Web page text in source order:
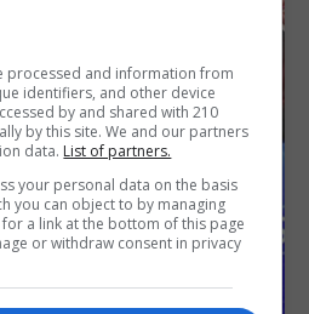
processed and information from
identifiers, and other device
by and shared with 210
by this site. We and our partners
data. List of partners.
your personal data on the basis
you can object to by managing
a link at the bottom of this page
or withdraw consent in privacy